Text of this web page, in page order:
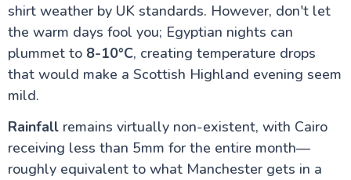
Luxor Attractions
Egypt information
The Nile Valley
shirt weather by UK standards. However, don't let
the warm days fool you; Egyptian nights can
plummet to 8-10°C, creating temperature drops
that would make a Scottish Highland evening seem
mild.
Rainfallremains virtually non-existent, with Cairo
receiving less than 5mm for the entire month—
roughly equivalent to what Manchester gets in a